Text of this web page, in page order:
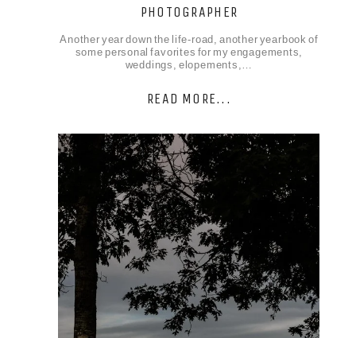
PHOTOGRAPHER
Another year down the life-road, another yearbook of
some personal favorites for my engagements,
weddings, elopements,…
READ MORE...